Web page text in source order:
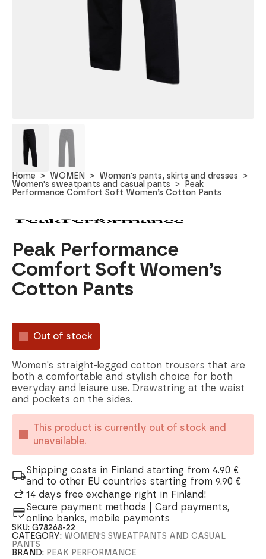
Home WOMEN
Women's pants, skirts and dresses
Women's sweatpants and casual pants
Peak
Performance Comfort Soft Women’s Cotton Pants
Peak Performance
Comfort Soft Women’s
Cotton Pants
Out of stock
Women’s straight-legged cotton trousers that are
both a comfortable and stylish choice for both
everyday and leisure use. Drawstring at the waist
and pockets on the sides.
This product is currently out of stock and
unavailable.
Shipping costs in Finland starting from 4.90 €
and to other EU countries starting from 9.90 €
14 days free exchange right in Finland!
Secure payment methods | Card payments,
online banks, mobile payments
SKU:G78268-22
CATEGORY: WOMEN'S SWEATPANTS AND CASUAL
PANTS
BRAND: PEAK PERFORMANCE